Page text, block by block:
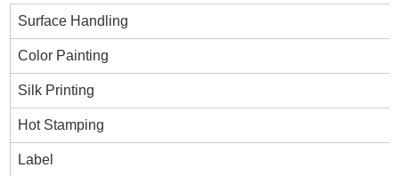
Surface Handling
Color Painting
Silk Printing
Hot Stamping
Label